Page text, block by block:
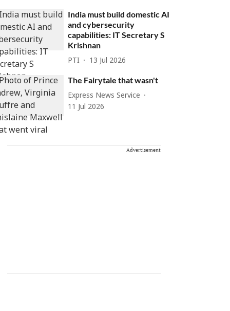
India must build domestic AI
and cybersecurity
capabilities: IT Secretary S
Krishnan
PTI 13 Jul 2026
The Fairytale that wasn't
Express News Service
11 Jul 2026
Advertisement